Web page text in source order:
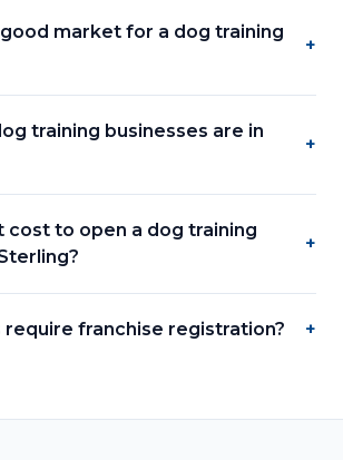
market for a dog training
+
training businesses are in
+
cost to open a dog training
+
require franchise registration? +